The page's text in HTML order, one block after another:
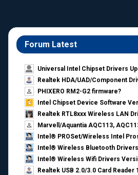
Forum Latest
Universal Intel Chipset Drivers
Realtek HDA/UAD/Component
PHIXERO RM2-G2 firmware?
Intel Chipset Device Software
Realtek RTL8xxx Wireless LAN
Marvell/Aquantia AQC113,
Intel® PROSet/Wireless Intel
Intel® Wireless Bluetooth
Intel® Wireless Wifi Drivers
Realtek USB 2.0/3.0 Card Reader